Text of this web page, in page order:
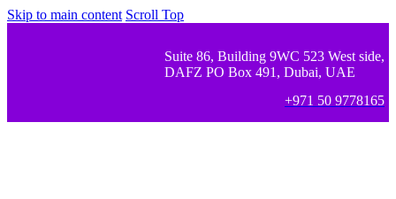
Skip to main content Scroll Top
Suite 86, Building 9WC 523 West side,
DAFZ PO Box 491, Dubai, UAE
+971 50 9778165